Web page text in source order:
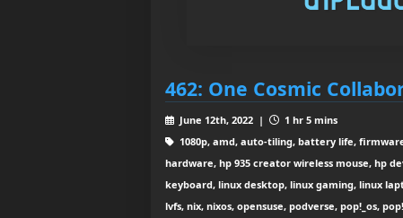
462: One Cosmic
June 12th, 2022 |
1 hr 5 mins
1080p, amd, auto-tiling, battery life,
hardware, hp 935 creator wireless mouse, hp
keyboard, linux desktop, linux gaming, linux
lvfs, nix, nixos, opensuse, podverse, pop!_os,